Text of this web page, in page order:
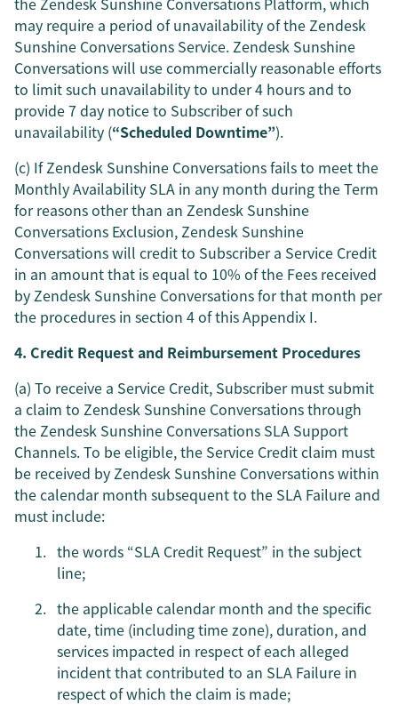
may require a period of unavailability of the Zendesk
Sunshine Conversations Service. Zendesk Sunshine
Conversations will use commercially reasonable efforts
to limit such unavailability to under 4 hours and to
provide 7 day notice to Subscriber of such
unavailability (“Scheduled Downtime”).
(c) If Zendesk Sunshine Conversations fails to meet the
Monthly Availability SLA in any month during the Term
for reasons other than an Zendesk Sunshine
Conversations Exclusion, Zendesk Sunshine
Conversations will credit to Subscriber a Service Credit
in an amount that is equal to 10% of the Fees received
by Zendesk Sunshine Conversations for that month per
the procedures in section 4 of this Appendix I.
4. Credit Request and Reimbursement Procedures
(a) To receive a Service Credit, Subscriber must submit
a claim to Zendesk Sunshine Conversations through
the Zendesk Sunshine Conversations SLA Support
Channels. To be eligible, the Service Credit claim must
be received by Zendesk Sunshine Conversations within
the calendar month subsequent to the SLA Failure and
must include:
the words “SLA Credit Request” in the subject
line;
the applicable calendar month and the specific
date, time (including time zone), duration, and
services impacted in respect of each alleged
incident that contributed to an SLA Failure in
respect of which the claim is made;